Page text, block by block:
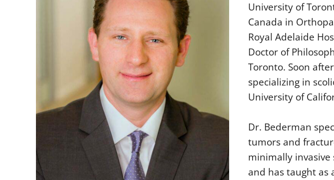
University of
Canada in
Royal Adelaide
Doctor of
Toronto. Soon
specializing in
University of
Dr. Bederman
tumors and
minimally
and has taught as